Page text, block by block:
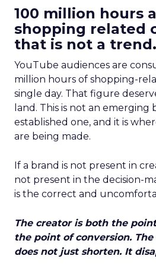
100 million hours
shopping related
that is not a trend.
YouTube audiences are
million hours of shopping-
single day. That figure
land. This is not an emerging
established one, and it is
are being made.
If a brand is not present in
not present in the decision-
is the correct and
The creator is both the
the point of conversion.
does not just shorten. It